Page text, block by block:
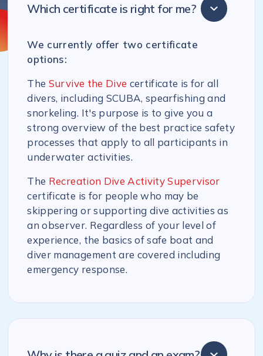
Which certificate is right for me?
We currently offer two certificate
options:
The Survive the Dive certificate is for all
divers, including SCUBA, spearfishing and
snorkeling. It's purpose is to give you a
strong overview of the best practice safety
processes that apply to all participants in
underwater activities.
The Recreation Dive Activity Supervisor
certificate is for people who may be
skippering or supporting dive activities as
an observer. Regardless of your level of
experience, the basics of safe boat and
diver management are covered including
emergency response.